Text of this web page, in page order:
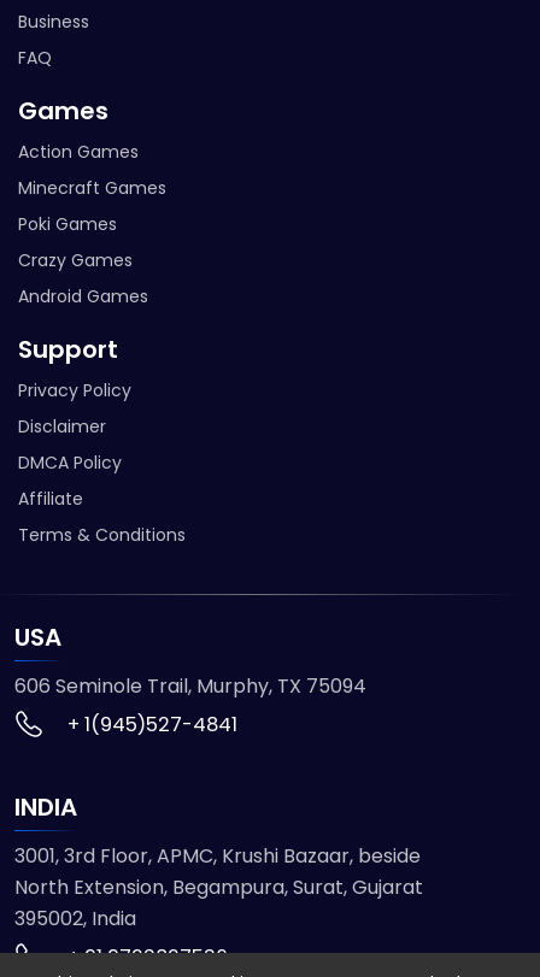
Business
FAQ
Games
Action Games
Minecraft Games
Poki Games
Crazy Games
Android Games
Support
Privacy Policy
Disclaimer
DMCA Policy
Affiliate
Terms & Conditions
USA
606 Seminole Trail, Murphy, TX 75094
+ 1(945)527-4841
INDIA
3001, 3rd Floor, APMC, Krushi Bazaar, beside
North Extension, Begampura, Surat, Gujarat
395002, India
+ 91 9723827536